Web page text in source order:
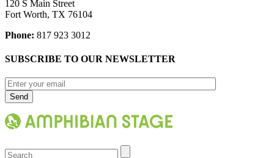
120 S Main Street
Fort Worth, TX 76104
Phone: 817 923 3012
SUBSCRIBE TO OUR NEWSLETTER
Search